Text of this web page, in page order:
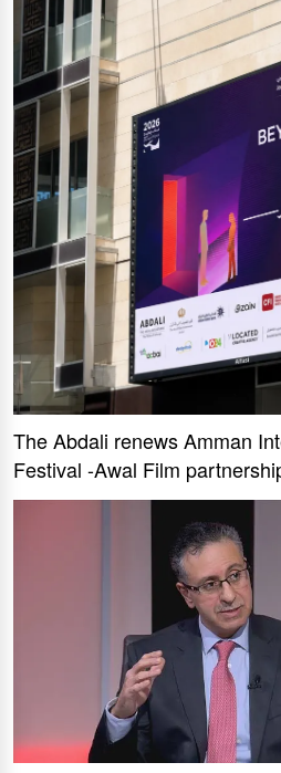
The Abdali renews Amman
Festival -Awal Film